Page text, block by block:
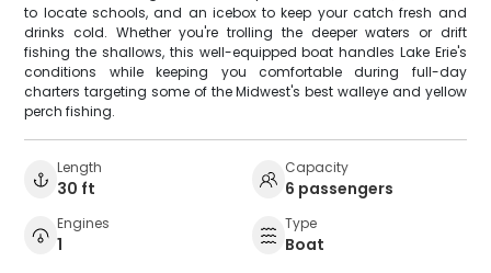
to locate schools, and an icebox to keep your catch fresh and
drinks cold. Whether you're trolling the deeper waters or drift
fishing the shallows, this well-equipped boat handles Lake Erie's
conditions while keeping you comfortable during full-day
charters targeting some of the Midwest's best walleye and yellow
perch fishing.
Length
30 ft
Capacity
6 passengers
Engines
1
Type
Boat